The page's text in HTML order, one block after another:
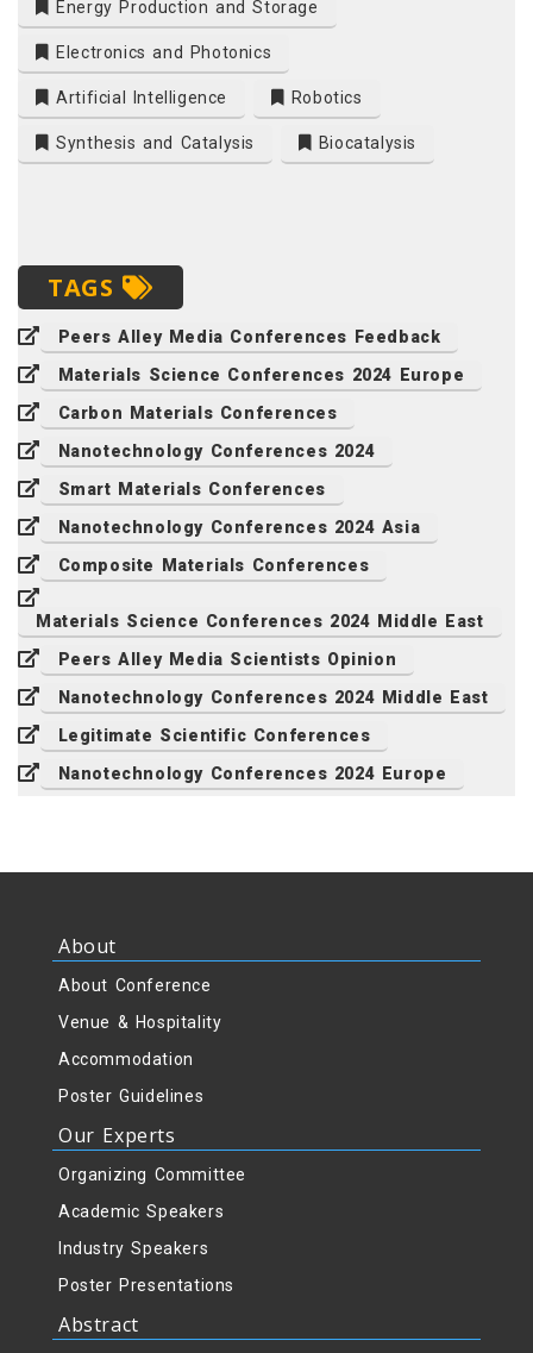
Energy Production and Storage
Electronics and Photonics
Artificial Intelligence Robotics
Synthesis and Catalysis Biocatalysis
TAGS
Peers Alley Media Conferences Feedback
Materials Science Conferences 2024 Europe
Carbon Materials Conferences
Nanotechnology Conferences 2024
Smart Materials Conferences
Nanotechnology Conferences 2024 Asia
Composite Materials Conferences
Materials Science Conferences 2024 Middle East
Peers Alley Media Scientists Opinion
Nanotechnology Conferences 2024 Middle East
Legitimate Scientific Conferences
Nanotechnology Conferences 2024 Europe
About
About Conference
Venue & Hospitality
Accommodation
Poster Guidelines
Our Experts
Organizing Committee
Academic Speakers
Industry Speakers
Poster Presentations
Abstract